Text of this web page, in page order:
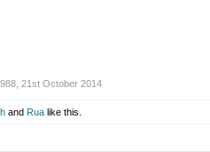
21st October 2014
and Rua like this.